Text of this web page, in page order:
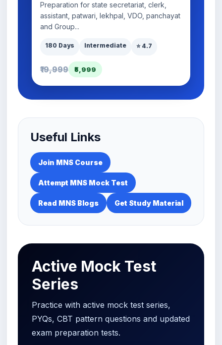
Preparation for state secretariat, clerk,
assistant, patwari, lekhpal, VDO, panchayat
and Group...
180 Days Intermediate ⭐ 4.7
₹19,999 ₹5,999
Useful Links
Join MNS Course
Attempt MNS Mock Test
Read MNS Blogs Get Study Material
Active Mock Test
Series
Practice with active mock test series,
PYQs, CBT pattern questions and updated
exam preparation tests.